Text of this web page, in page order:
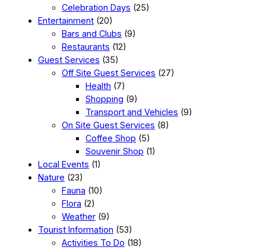
Celebration Days (25)
Entertainment (20)
Bars and Clubs (9)
Restaurants (12)
Guest Services (35)
Off Site Guest Services (27)
Health (7)
Shopping (9)
Transport and Vehicles (9)
On Site Guest Services (8)
Coffee Shop (5)
Souvenir Shop (1)
Local Events (1)
Nature (23)
Fauna (10)
Flora (2)
Weather (9)
Tourist Information (53)
Activities To Do (18)